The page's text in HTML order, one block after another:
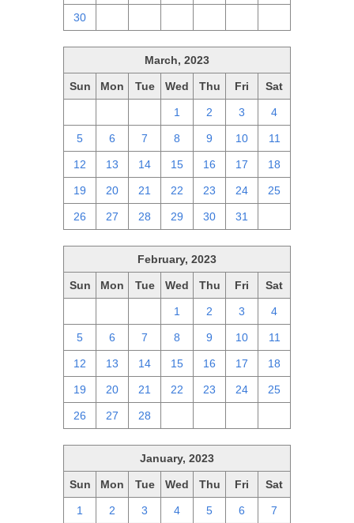
30
March, 2023
Sun Mon Tue Wed Thu Fri Sat
1 2 3 4
5 6 7 8 9 10 11
12 13 14 15 16 17 18
19 20 21 22 23 24 25
26 27 28 29 30 31
February, 2023
Sun Mon Tue Wed Thu Fri Sat
1 2 3 4
5 6 7 8 9 10 11
12 13 14 15 16 17 18
19 20 21 22 23 24 25
26 27 28
January, 2023
Sun Mon Tue Wed Thu Fri Sat
1 2 3 4 5 6 7